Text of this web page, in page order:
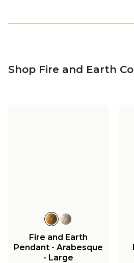
Shop Fire and Earth
Fire and Earth
Pendant - Arabesque
- Large